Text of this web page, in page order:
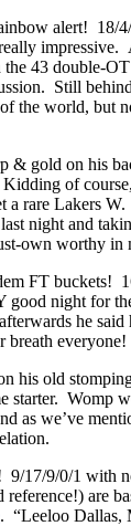
alert! 18/
impressive.
43 double-
Still
the world, but
& gold on his
of
a rare Lakers
night and
own worthy in
FT buckets!
night for
he said
everyone!
his old
starter. Womp
as we’ve
17/9/0/1 with
reference!) are
. “Leeloo Dallas,